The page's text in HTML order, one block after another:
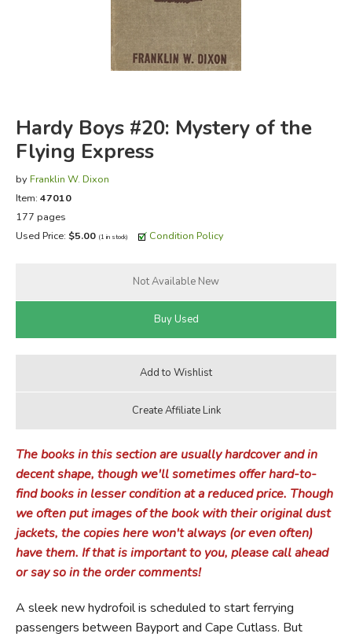
FICTION & LITERATURE
EVERYDAY LIFE
Hardy Boys #20: Mystery of the
Flying Express
by Franklin W. Dixon
Item: 47010
177 pages
Used Price: $5.00 (1 in stock) Condition Policy
The books in this section are usually hardcover and in
decent shape, though we'll sometimes offer hard-to-
find books in lesser condition at a reduced price. Though
we often put images of the book with their original dust
jackets, the copies here won't always (or even often)
have them. If that is important to you, please call ahead
or say so in the order comments!
A sleek new hydrofoil is scheduled to start ferrying
passengers between Bayport and Cape Cutlass. But